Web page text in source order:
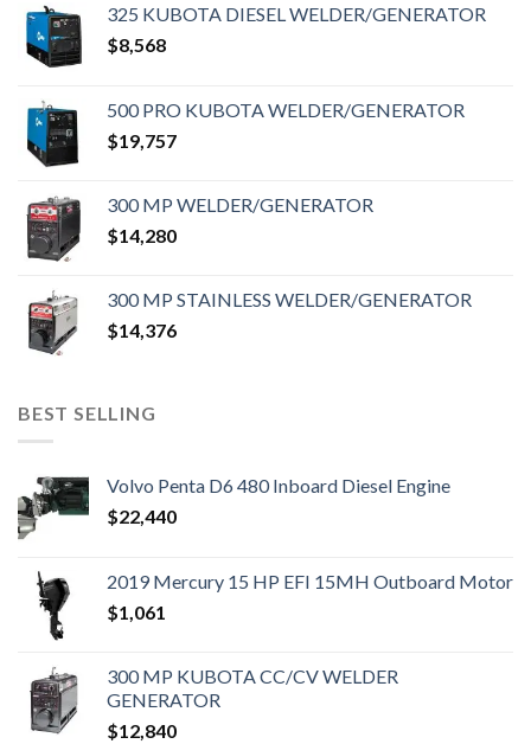
325 KUBOTA DIESEL WELDER/GENERATOR
$8,568
500 PRO KUBOTA WELDER/GENERATOR
$19,757
300 MP WELDER/GENERATOR
$14,280
300 MP STAINLESS WELDER/GENERATOR
$14,376
BEST SELLING
Volvo Penta D6 480 Inboard Diesel Engine
$22,440
2019 Mercury 15 HP EFI 15MH Outboard Motor
$1,061
300 MP KUBOTA CC/CV WELDER
GENERATOR
$12,840